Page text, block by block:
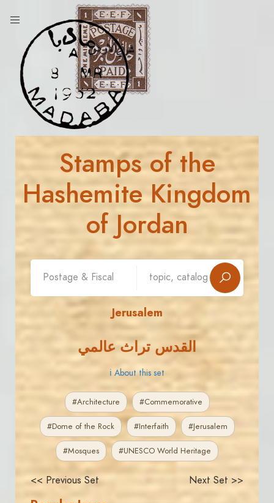
Stamps of the
Hashemite Kingdom
of Jordan
Jerusalem
القدس تراث عالمي
ℹ About this set
#Architecture #Commemorative
#Dome of the Rock #Interfaith #Jerusalem
#Mosques #UNESCO World Heritage
<< Previous Set Next Set >>